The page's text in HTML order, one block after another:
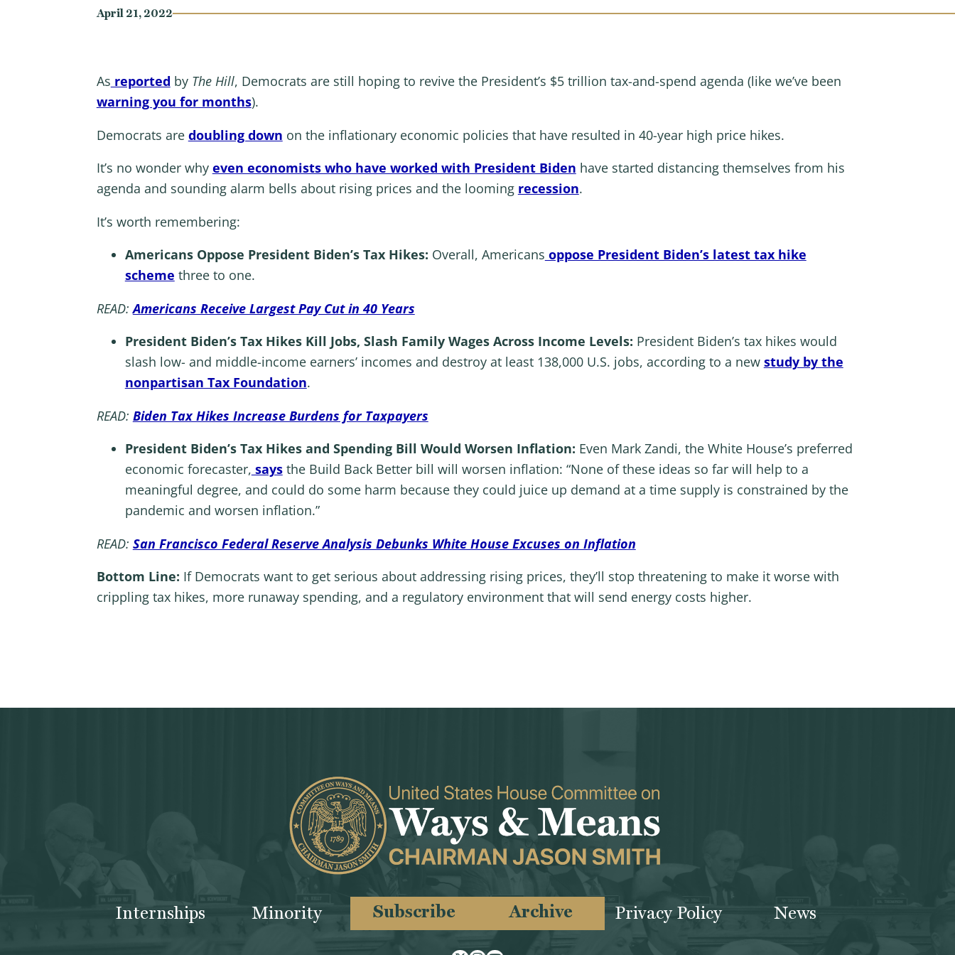
April 21, 2022
As reported by The Hill, Democrats are still hoping to revive the President’s $5 trillion tax-and-spend agenda (like we’ve been
warning you for months).
Democrats are doubling down on the inflationary economic policies that have resulted in 40-year high price hikes.
It’s no wonder why even economists who have worked with President Biden have started distancing themselves from his
agenda and sounding alarm bells about rising prices and the looming recession.
It’s worth remembering:
Americans Oppose President Biden’s Tax Hikes: Overall, Americans oppose President Biden’s latest tax hike
scheme three to one.
READ:Americans Receive Largest Pay Cut in 40 Years
President Biden’s Tax Hikes Kill Jobs, Slash Family Wages Across Income Levels: President Biden’s tax hikes would
slash low- and middle-income earners’ incomes and destroy at least 138,000 U.S. jobs, according to a new study by the
nonpartisan Tax Foundation.
READ: Biden Tax Hikes Increase Burdens for Taxpayers
President Biden’s Tax Hikes and Spending Bill Would Worsen Inflation: Even Mark Zandi, the White House’s preferred
economic forecaster, saysthe Build Back Better bill will worsen inflation: “None of these ideas so far will help to a
meaningful degree, and could do some harm because they could juice up demand at a time supply is constrained by the
pandemic and worsen inflation.”
READ: San Francisco Federal Reserve Analysis Debunks White House Excuses on Inflation
Bottom Line: If Democrats want to get serious about addressing rising prices, they’ll stop threatening to make it worse with
crippling tax hikes, more runaway spending, and a regulatory environment that will send energy costs higher.
Internships Minority Subscribe Archive Privacy Policy News